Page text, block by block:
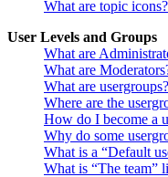
What are topic icons?
User Levels and Groups
What are
What are
What are usergroups?
Where are the
How do I become a
Why do some
What is a “Default
What is “The team”